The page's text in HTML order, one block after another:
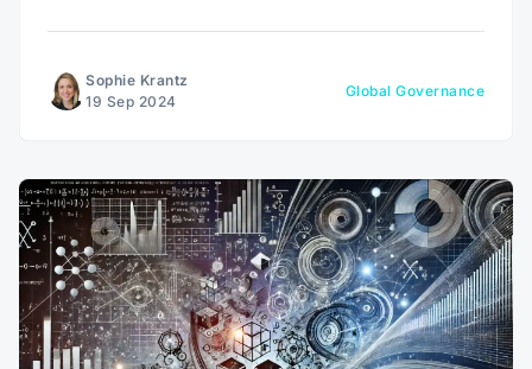
Sophie Krantz
19 Sep 2024
Global Governance